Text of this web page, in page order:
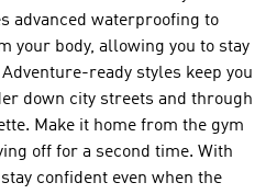
advanced waterproofing to
your body, allowing you to stay
ready styles keep you
down city streets and through
Make it home from the gym
off for a second time. With
confident even when the